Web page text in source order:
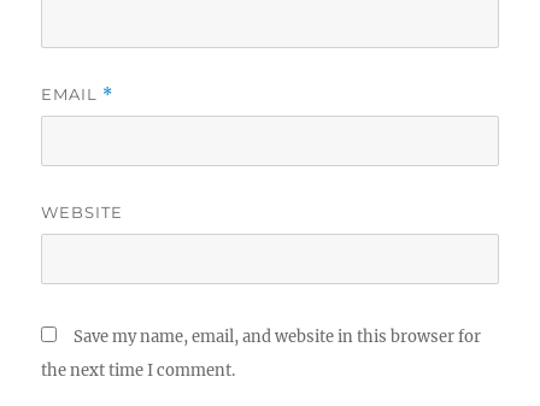
EMAIL *
WEBSITE
Save my name, email, and website in this browser for
the next time I comment.